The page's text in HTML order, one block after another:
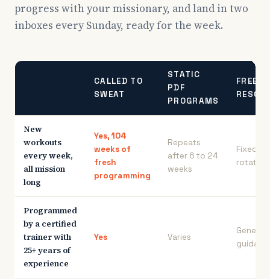
progress with your missionary, and land in two
inboxes every Sunday, ready for the week.
CALLED TO
SWEAT
STATIC
PDF
PROGRAMS
FREE
New
workouts
every week,
all mission
long
Yes, 104
weeks of
fresh
programming
Repeats
after 6 to 24
weeks
Fixed
rotation
Programmed
by a certified
trainer with
25+ years of
experience
Yes Varies
General